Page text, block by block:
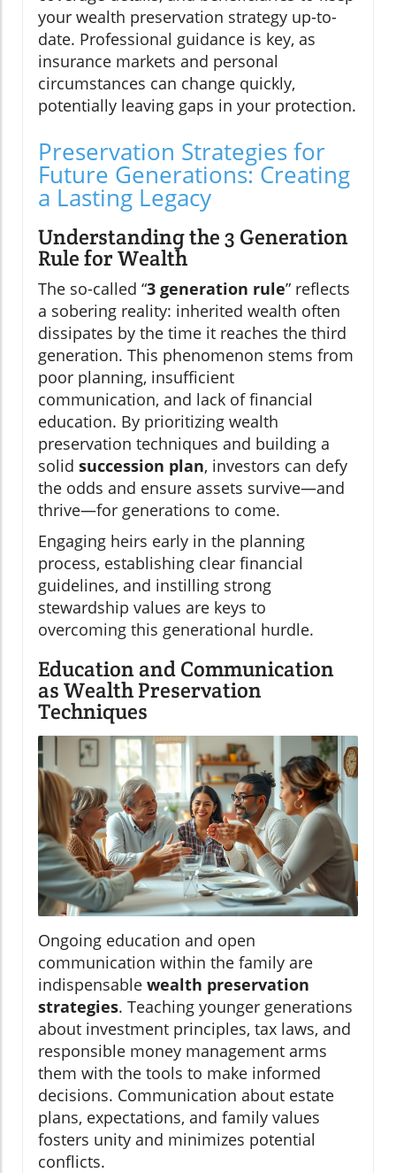
your wealth preservation strategy up-to-
date. Professional guidance is key, as
insurance markets and personal
circumstances can change quickly,
potentially leaving gaps in your protection.
Preservation Strategies for
Future Generations: Creating
a Lasting Legacy
Understanding the 3 Generation
Rule for Wealth
The so-called “3 generation rule” reflects
a sobering reality: inherited wealth often
dissipates by the time it reaches the third
generation. This phenomenon stems from
poor planning, insufficient
communication, and lack of financial
education. By prioritizing wealth
preservation techniques and building a
solid succession plan, investors can defy
the odds and ensure assets survive—and
thrive—for generations to come.
Engaging heirs early in the planning
process, establishing clear financial
guidelines, and instilling strong
stewardship values are keys to
overcoming this generational hurdle.
Education and Communication
as Wealth Preservation
Techniques
Ongoing education and open
communication within the family are
indispensable wealth preservation
strategies. Teaching younger generations
about investment principles, tax laws, and
responsible money management arms
them with the tools to make informed
decisions. Communication about estate
plans, expectations, and family values
fosters unity and minimizes potential
conflicts.